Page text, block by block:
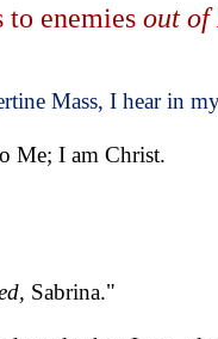
to enemiesout of
Mass, I hear in
Me; I am Christ.
Sabrina."